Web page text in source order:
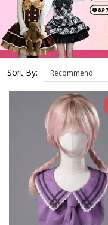
Sort By: Recommend